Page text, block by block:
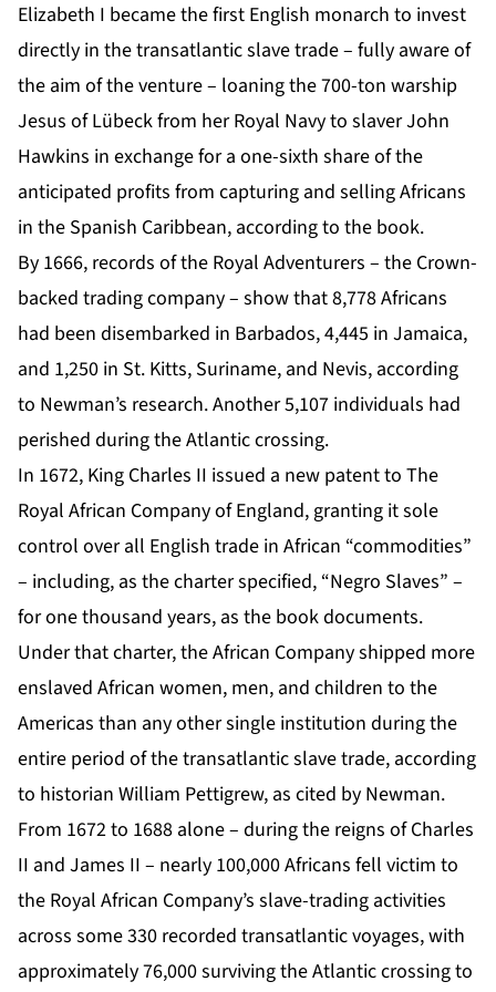
Elizabeth I became the first English monarch to invest
directly in the transatlantic slave trade – fully aware of
the aim of the venture – loaning the 700-ton warship
Jesus of Lübeck from her Royal Navy to slaver John
Hawkins in exchange for a one-sixth share of the
anticipated profits from capturing and selling Africans
in the Spanish Caribbean, according to the book.
By 1666, records of the Royal Adventurers – the Crown-
backed trading company – show that 8,778 Africans
had been disembarked in Barbados, 4,445 in Jamaica,
and 1,250 in St. Kitts, Suriname, and Nevis, according
to Newman’s research. Another 5,107 individuals had
perished during the Atlantic crossing.
In 1672, King Charles II issued a new patent to The
Royal African Company of England, granting it sole
control over all English trade in African “commodities”
– including, as the charter specified, “Negro Slaves” –
for one thousand years, as the book documents.
Under that charter, the African Company shipped more
enslaved African women, men, and children to the
Americas than any other single institution during the
entire period of the transatlantic slave trade, according
to historian William Pettigrew, as cited by Newman.
From 1672 to 1688 alone – during the reigns of Charles
II and James II – nearly 100,000 Africans fell victim to
the Royal African Company’s slave-trading activities
across some 330 recorded transatlantic voyages, with
approximately 76,000 surviving the Atlantic crossing to